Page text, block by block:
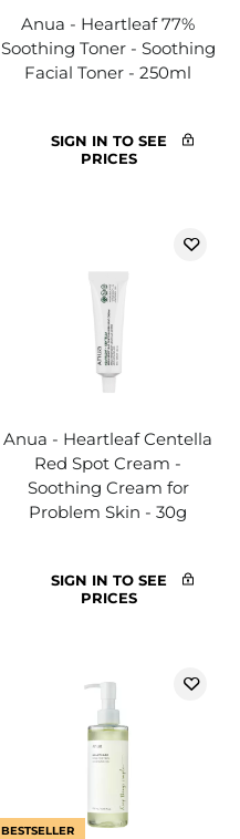
Anua - Heartleaf 77%
Soothing Toner - Soothing
Facial Toner - 250ml
SIGN IN TO SEE
PRICES
Anua - Heartleaf Centella
Red Spot Cream -
Soothing Cream for
Problem Skin - 30g
SIGN IN TO SEE
PRICES
BESTSELLER